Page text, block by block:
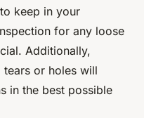
keep in your
for any loose
Additionally,
or holes will
in the best possible